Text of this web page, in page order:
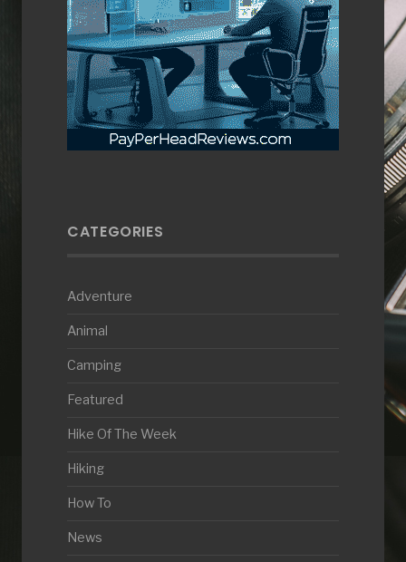
CATEGORIES
Adventure
Animal
Camping
Featured
Hike Of The Week
Hiking
How To
News